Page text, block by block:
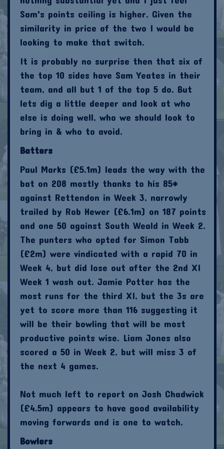
Sam's points ceiling is higher. Given the
similarity in price of the two I would be
looking to make that switch.
It is probably no surprise then that six of
the top 10 sides have Sam Yeates in their
team, and all but 1 of the top 5 do. But
lets dig a little deeper and look at who
else is doing well, who we should look to
bring in & who to avoid.
Batters
Paul Marks (£5.1m) leads the way with the
bat on 208 mostly thanks to his 85*
against Rettendon in Week 3, narrowly
trailed by Rob Hewer (£6.1m) on 187 points
and one 50 against South Weald in Week 2.
The punters who opted for Simon Tabb
(£2m) were vindicated with a rapid 70 in
Week 4, but did lose out after the 2nd XI
Week 1 wash out. Jamie Potter has the
most runs for the third XI, but the 3s are
yet to score more than 116 suggesting it
will be their bowling that will be most
productive points wise. Liam Jones also
scored a 50 in Week 2, but will miss 3 of
the next 4 games.
Not much left to report on Josh Chadwick
(£4.5m) appears to have good availability
moving forwards and is one to watch.
Bowlers